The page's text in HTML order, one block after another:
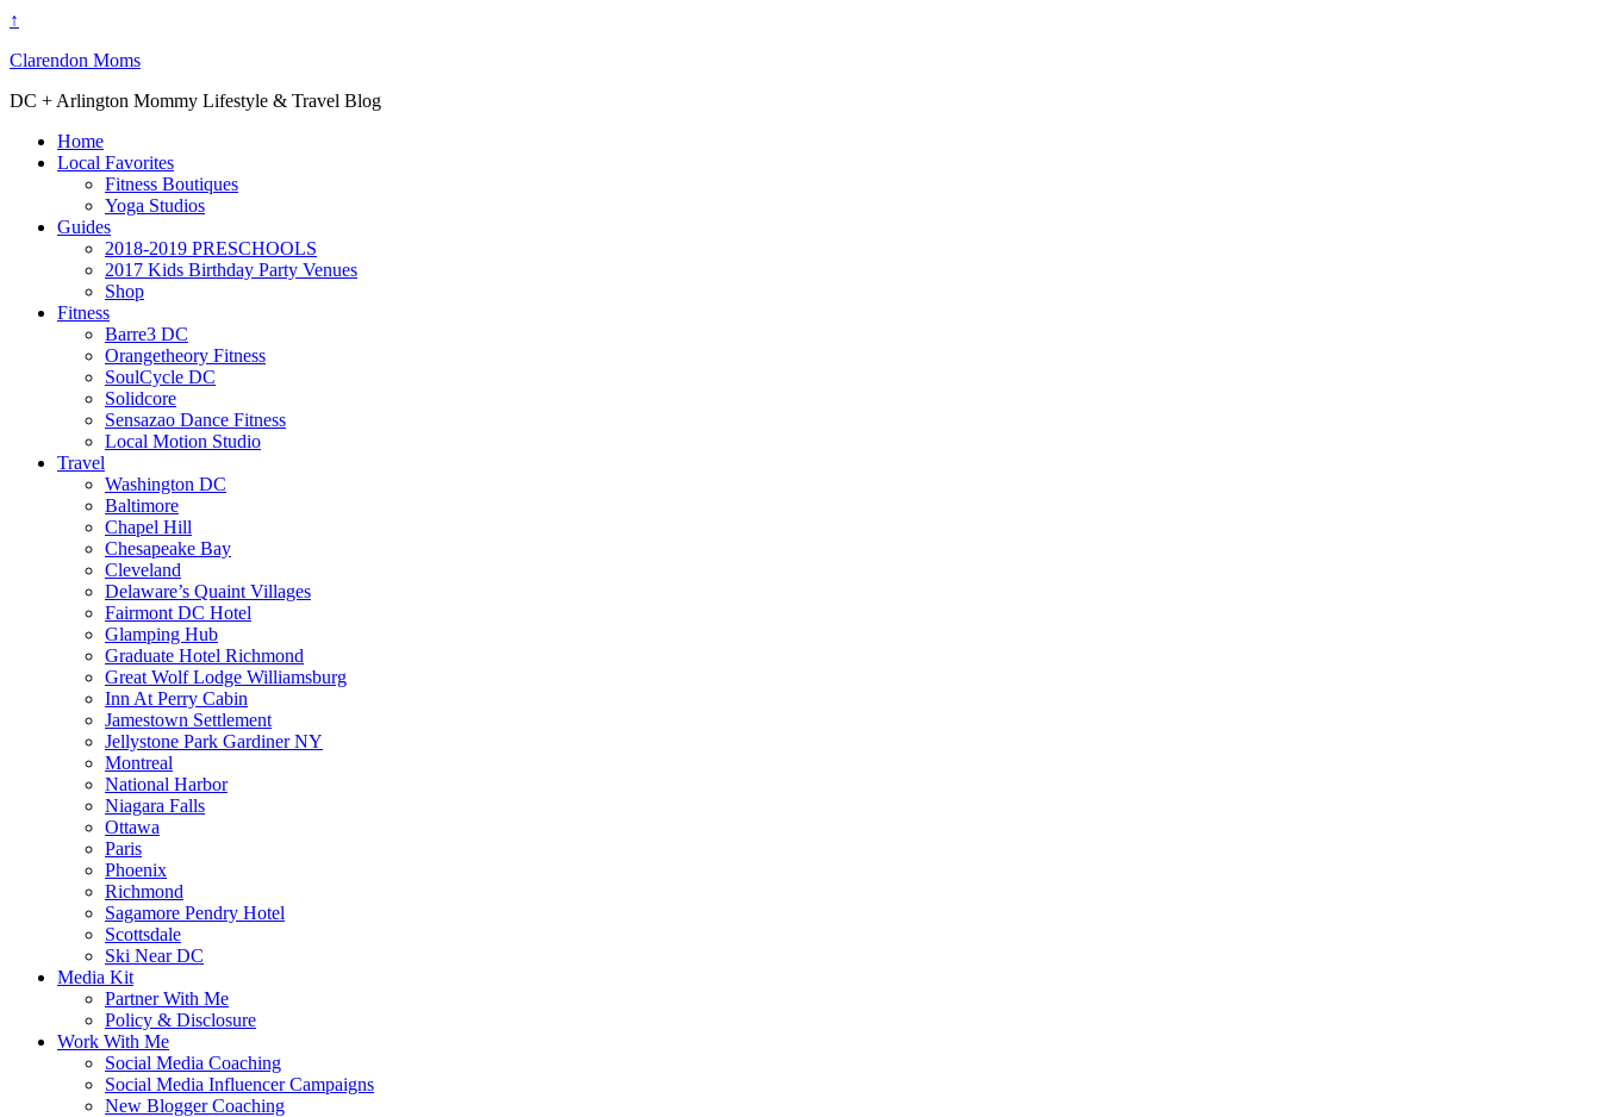
↑
Clarendon Moms
DC + Arlington Mommy Lifestyle & Travel Blog
Home
Local Favorites
Fitness Boutiques
Yoga Studios
Guides
2018-2019 PRESCHOOLS
2017 Kids Birthday Party Venues
Shop
Fitness
Barre3 DC
Orangetheory Fitness
SoulCycle DC
Solidcore
Sensazao Dance Fitness
Local Motion Studio
Travel
Washington DC
Baltimore
Chapel Hill
Chesapeake Bay
Cleveland
Delaware’s Quaint Villages
Fairmont DC Hotel
Glamping Hub
Graduate Hotel Richmond
Great Wolf Lodge Williamsburg
Inn At Perry Cabin
Jamestown Settlement
Jellystone Park Gardiner NY
Montreal
National Harbor
Niagara Falls
Ottawa
Paris
Phoenix
Richmond
Sagamore Pendry Hotel
Scottsdale
Ski Near DC
Media Kit
Partner With Me
Policy & Disclosure
Work With Me
Social Media Coaching
Social Media Influencer Campaigns
New Blogger Coaching